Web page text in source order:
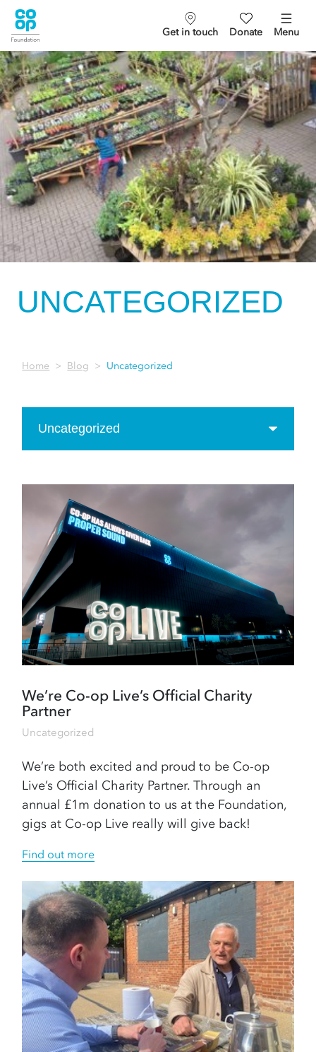
Get in touch Donate Menu
UNCATEGORIZED
Home Blog Uncategorized
We’re Co-op Live’s Official Charity
Partner
Uncategorized
We’re both excited and proud to be Co-op
Live’s Official Charity Partner. Through an
annual £1m donation to us at the Foundation,
gigs at Co-op Live really will give back!
Find out more